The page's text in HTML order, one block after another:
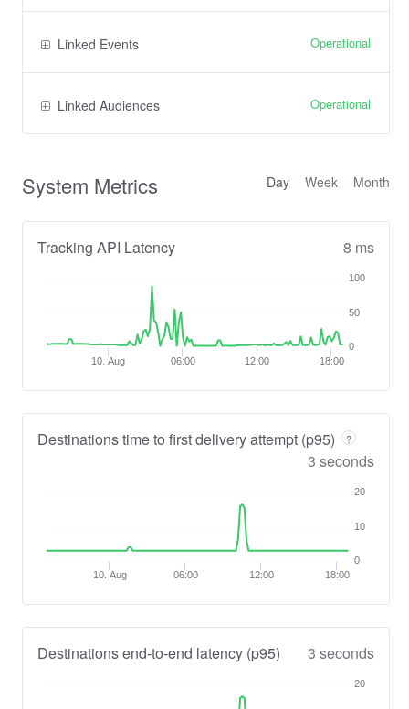
Linked Events Operational
Linked Audiences Operational
System Metrics Month
Week
Day
Tracking API Latency 8 ms
10. Aug 06:00 12:00 18:00
0
50
100
Destinations time to first delivery attempt (p95) ?
3 seconds
10. Aug 06:00 12:00 18:00
0
10
20
Destinations end-to-end latency (p95) 3 seconds
20